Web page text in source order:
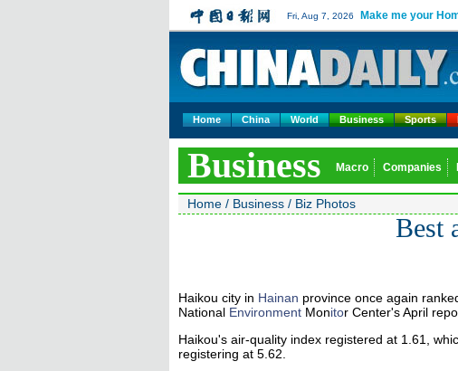
Fri, Aug 7, 2026 Make me your
Home China World Business Sports
Business Macro Companies
Home / Business / Biz Photos
Best
Haikou city in Hainan province once again
National Environment Monitor Center's April
Haikou's air-quality index registered at 1.61,
registering at 5.62.